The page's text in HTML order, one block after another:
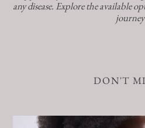
any disease. Explore the available
DON'T